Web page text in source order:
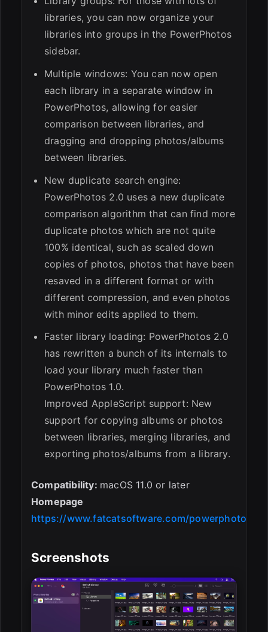
libraries, you can now organize your
libraries into groups in the PowerPhotos
sidebar.
Multiple windows: You can now open
each library in a separate window in
PowerPhotos, allowing for easier
comparison between libraries, and
dragging and dropping photos/albums
between libraries.
New duplicate search engine:
PowerPhotos 2.0 uses a new duplicate
comparison algorithm that can find more
duplicate photos which are not quite
100% identical, such as scaled down
copies of photos, photos that have been
resaved in a different format or with
different compression, and even photos
with minor edits applied to them.
Faster library loading: PowerPhotos 2.0
has rewritten a bunch of its internals to
load your library much faster than
PowerPhotos 1.0.
Improved AppleScript support: New
support for copying albums or photos
between libraries, merging libraries, and
exporting photos/albums from a library.
Compatibility: macOS 11.0 or later
Homepage
https://www.fatcatsoftware.com/powerphotos/
Screenshots